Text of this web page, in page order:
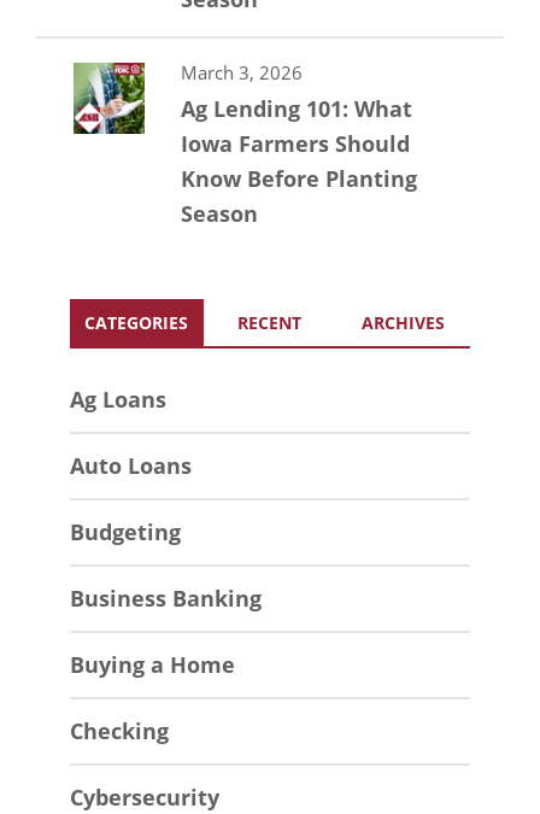
March 3, 2026
Ag Lending 101: What
Iowa Farmers Should
Know Before Planting
Season
CATEGORIES RECENT ARCHIVES
Ag Loans
Auto Loans
Budgeting
Business Banking
Buying a Home
Checking
Cybersecurity